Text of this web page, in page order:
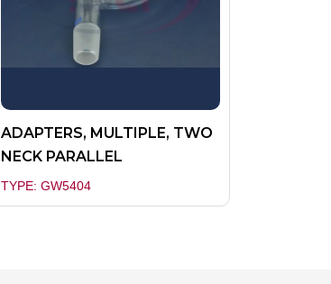
ADAPTERS, MULTIPLE, TWO
NECK PARALLEL
TYPE: GW5404